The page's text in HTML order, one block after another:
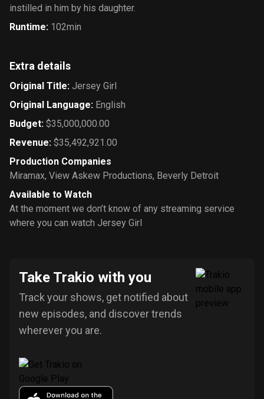
instilled in him by his daughter.
Runtime: 102min
Extra details
Original Title: Jersey Girl
Original Language: English
Budget: $35,000,000.00
Revenue: $35,492,921.00
Production Companies
Miramax, View Askew Productions, Beverly Detroit
Available to Watch
At the moment we don’t know of any streaming service
where you can watch Jersey Girl
Take Trakio with you
Track your shows, get notified about
new episodes, and discover trends
wherever you are.